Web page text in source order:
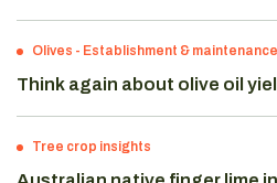
Olives - Establishment & maintenance
Think again about olive oil
Tree crop insights